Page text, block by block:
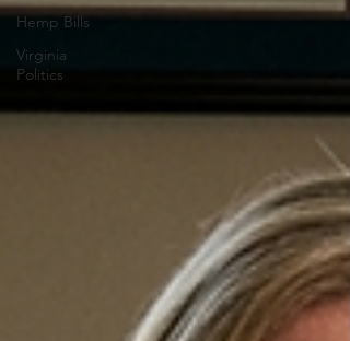
Hemp Bills
Virginia
Politics